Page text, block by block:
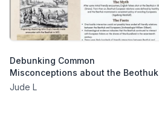
Debunking Common
Misconceptions about the Beothuk
Jude L